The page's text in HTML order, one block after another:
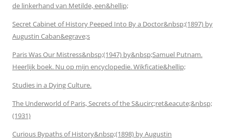
de linkerhand van Metilde, een&hellip;
Secret Cabinet of History Peeped Into By a Doctor&nbsp;(1897) by
Augustin Caban&egrave;s
Paris Was Our Mistress&nbsp;(1947) by&nbsp;Samuel Putnam.
Heerlijk boek. Nu op mijn encyclopedie. Wikficatie&hellip;
Studies in a Dying Culture.
The Underworld of Paris, Secrets of the S&ucirc;ret&eacute;&nbsp;
(1931)
Curious Bypaths of History&nbsp;(1898) by Augustin